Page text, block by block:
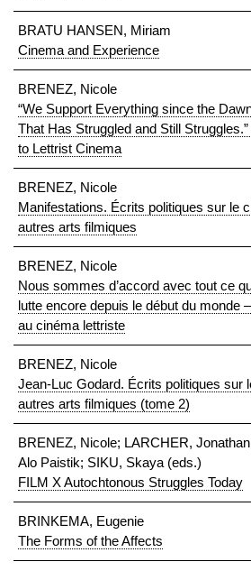
BRATU HANSEN, Miriam
Cinema and Experience
BRENEZ, Nicole
“We Support Everything since the
That Has Struggled and Still
to Lettrist Cinema
BRENEZ, Nicole
Manifestations. Écrits politiques sur le
autres arts filmiques
BRENEZ, Nicole
Nous sommes d’accord avec tout ce
lutte encore depuis le début du monde
au cinéma lettriste
BRENEZ, Nicole
Jean-Luc Godard. Écrits politiques sur
autres arts filmiques (tome 2)
BRENEZ, Nicole; LARCHER,
Alo Paistik; SIKU, Skaya (eds.)
FILM X Autochtonous Struggles Today
BRINKEMA, Eugenie
The Forms of the Affects